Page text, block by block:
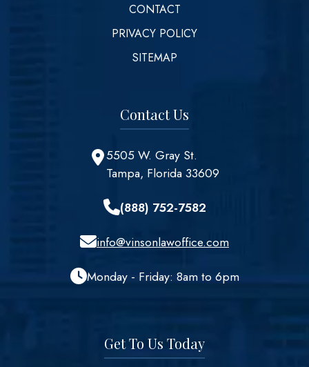
CONTACT
PRIVACY POLICY
SITEMAP
Contact Us
5505 W. Gray St.
Tampa, Florida 33609
(888) 752-7582
info@vinsonlawoffice.com
Monday - Friday: 8am to 6pm
Get To Us Today